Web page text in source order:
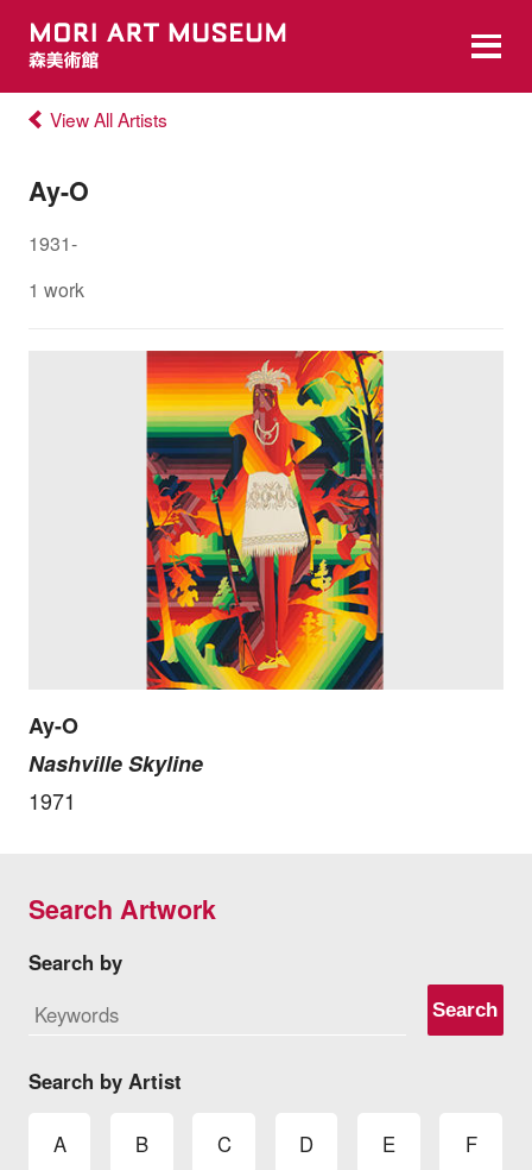
View All Artists
Ay-O
1931-
1 work
Ay-O
Nashville Skyline
1971
Search Artwork
Search by
Search
Search by Artist
A B C D E F